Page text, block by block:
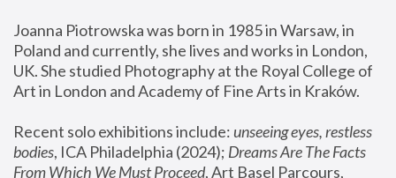
Joanna Piotrowska was born in 1985 in Warsaw, in
Poland and currently, she lives and works in London,
UK. She studied Photography at the Royal College of
Art in London and Academy of Fine Arts in Kraków.
Recent solo exhibitions include: unseeing eyes, restless
bodies, ICA Philadelphia (2024); Dreams Are The Facts
From Which We Must Proceed, Art Basel Parcours,